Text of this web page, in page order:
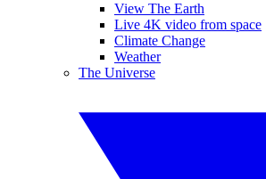
View The Earth
Live 4K video from space
Climate Change
Weather
The Universe